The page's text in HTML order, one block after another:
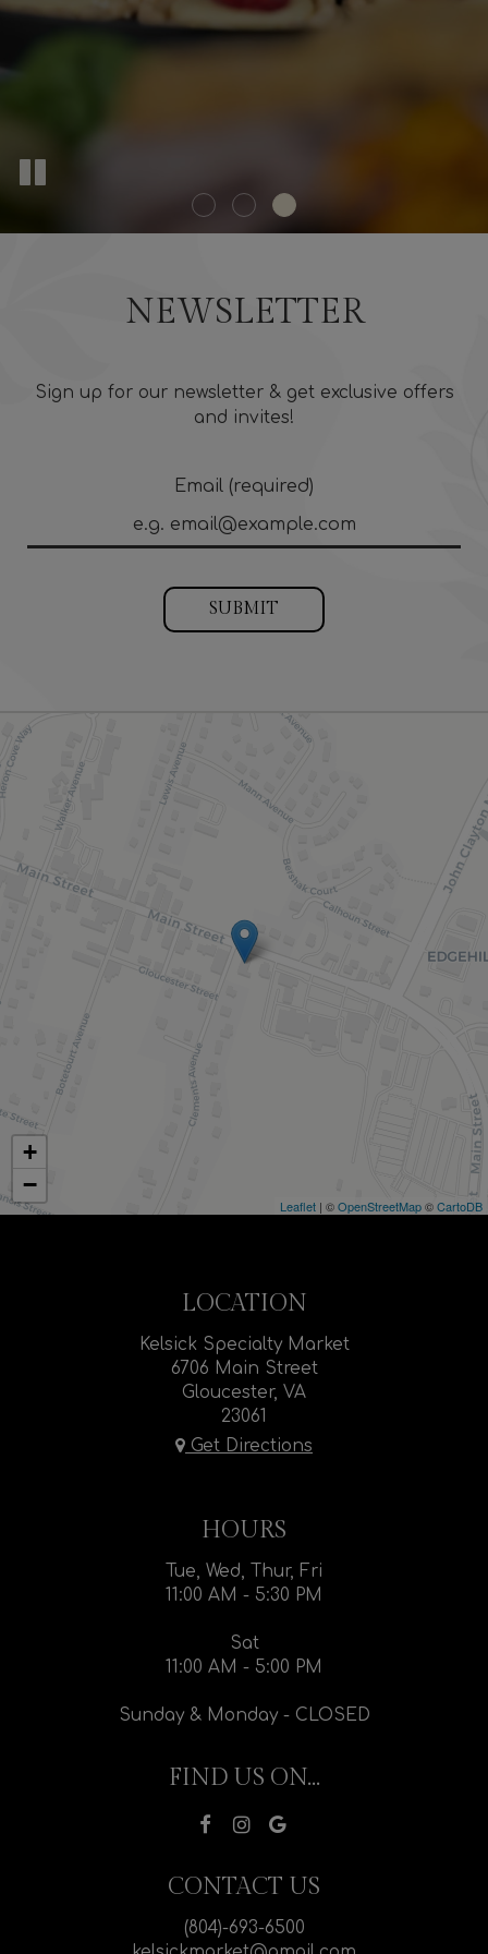
NEWSLETTER
Sign up for our newsletter & get exclusive offers
and invites!
Email (required)
SUBMIT
+
−
Leaflet | ©OpenStreetMap©CartoDB
LOCATION
Kelsick Specialty Market
6706 Main Street
Gloucester, VA
23061
Get Directions
HOURS
Tue, Wed, Thur, Fri
11:00 AM - 5:30 PM
Sat
11:00 AM - 5:00 PM
Sunday & Monday - CLOSED
FIND US ON...
CONTACT US
(804)-693-6500